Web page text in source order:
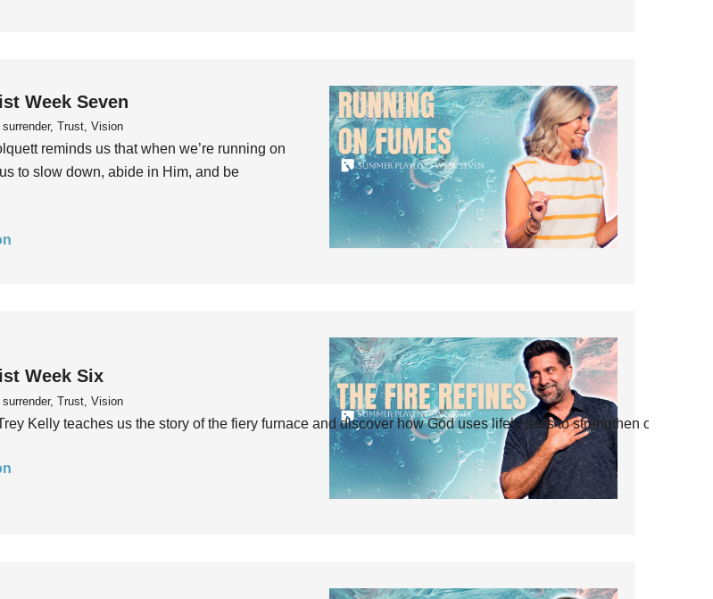
Week Seven
Trust, Vision
reminds us that when we’re running on
to slow down, abide in Him, and be
Week Six
Trust, Vision
Kelly teaches us the story of the fiery furnace and discover how God uses life’s tests to strengthen our faith.